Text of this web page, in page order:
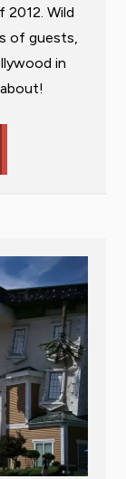
Wild
of guests,
in